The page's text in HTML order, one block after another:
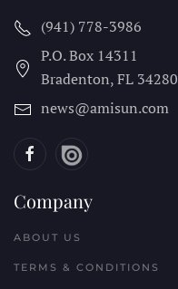
(941) 778-3986
P.O. Box 14311
Bradenton, FL 34280
news@amisun.com
Company
ABOUT US
TERMS & CONDITIONS